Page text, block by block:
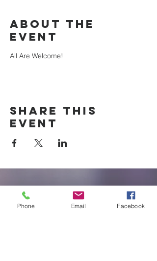
About the
event
All Are Welcome!
Share this
event
New Braunfels
Newcomers
Club
Phone Email Facebook